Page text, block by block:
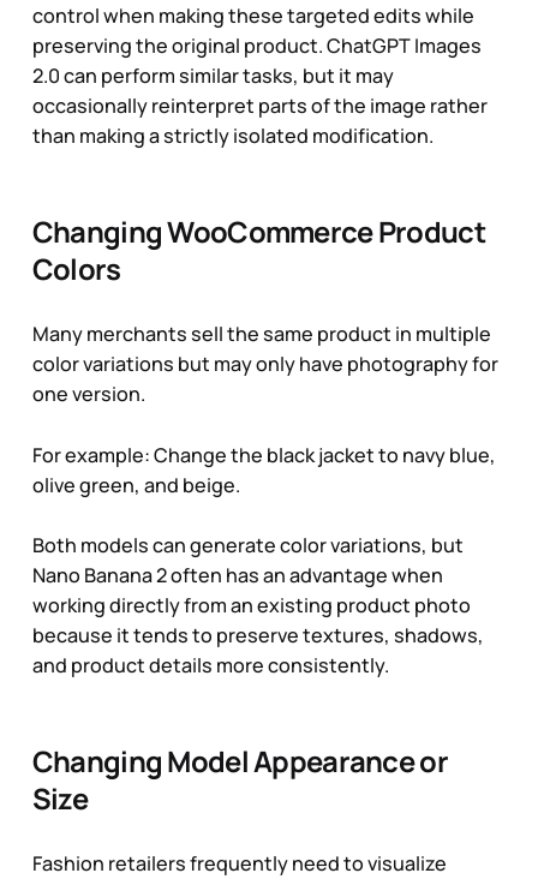
control when making these targeted edits while
preserving the original product. ChatGPT Images
2.0 can perform similar tasks, but it may
occasionally reinterpret parts of the image rather
than making a strictly isolated modification.
Changing WooCommerce Product
Colors
Many merchants sell the same product in multiple
color variations but may only have photography for
one version.
For example:Change the black jacket to navy blue,
olive green, and beige.
Both models can generate color variations, but
Nano Banana 2 often has an advantage when
working directly from an existing product photo
because it tends to preserve textures, shadows,
and product details more consistently.
Changing Model Appearance or
Size
Fashion retailers frequently need to visualize